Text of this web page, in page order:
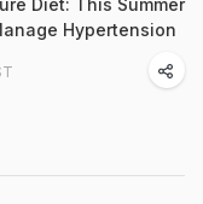
Diet: This Summer
Hypertension